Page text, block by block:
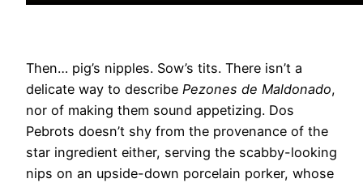
Then… pig’s nipples. Sow’s tits. There isn’t a
delicate way to describe Pezones de Maldonado,
nor of making them sound appetizing. Dos
Pebrots doesn’t shy from the provenance of the
star ingredient either, serving the scabby-looking
nips on an upside-down porcelain porker, whose